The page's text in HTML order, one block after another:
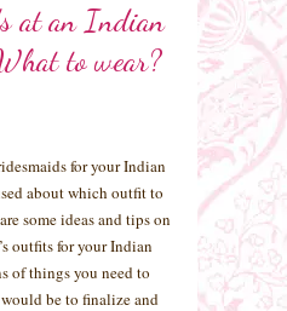
at an Indian
to wear?
for your Indian
about which outfit to
some ideas and tips on
outfits for your Indian
of things you need to
be to finalize and